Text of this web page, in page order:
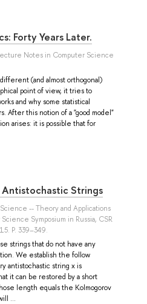
Forty Years Later.
Notes in Computer Science
(and almost orthogonal)
point of view, it tries to
and why some statistical
After this notion of a "good model"
arises: it is possible that for
Strings
-- Theory and Applications
Symposium in Russia, CSR
P. 339–349.
strings that do not have any
We establish the follow
antistochastic string x is
it can be restored by a short
length equals the Kolmogorov
...